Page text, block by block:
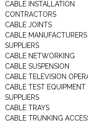
CABLE INSTALLATION
CONTRACTORS
CABLE JOINTS
CABLE
SUPPLIERS
CABLE NETWORKING
CABLE SUSPENSION
CABLE TELEVISION
CABLE TEST EQUIPMENT
SUPPLIERS
CABLE TRAYS
CABLE TRUNKING